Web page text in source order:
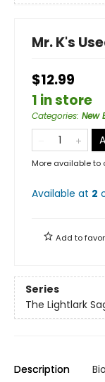
Mr. K's
$12.99
1 in store
Categories: New
More available to
Available at 2
Add to
Series
The Lightlark
Description Bio